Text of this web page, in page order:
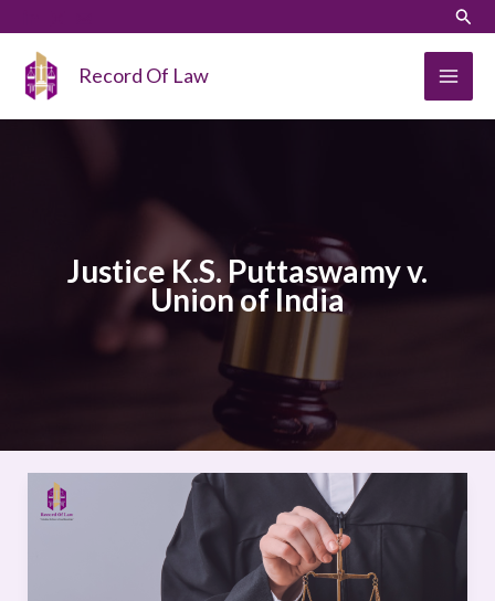
content
Record Of Law
Justice K.S. Puttaswamy v.
Union of India
JUSTICE
K.S.
PUTTASWAMY